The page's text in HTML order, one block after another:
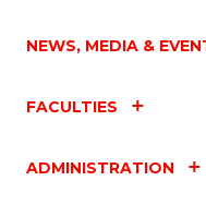
NEWS, MEDIA &
FACULTIES
ADMINISTRATION